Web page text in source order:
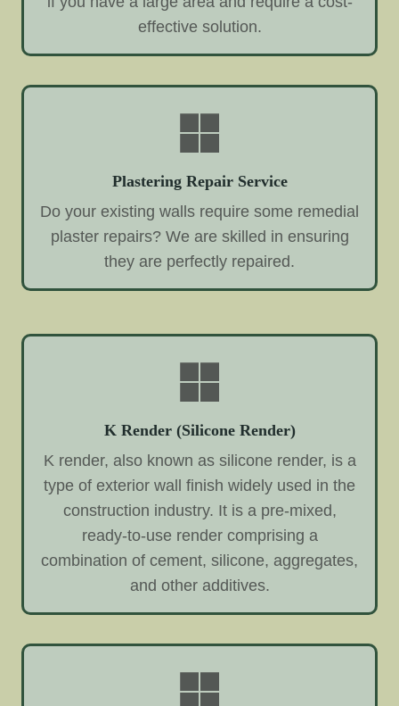
effective solution.
Plastering Repair Service
Do your existing walls require some remedial
plaster repairs? We are skilled in ensuring
they are perfectly repaired.
K Render (Silicone Render)
K render, also known as silicone render, is a
type of exterior wall finish widely used in the
construction industry. It is a pre-mixed,
ready-to-use render comprising a
combination of cement, silicone, aggregates,
and other additives.